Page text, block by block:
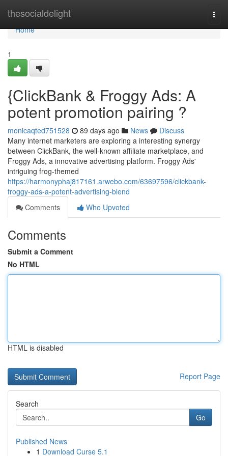
thesocialdelight
Home
Home
1
{ClickBank & Froggy Ads: A
potent promotion pairing ?
monicaqted751528 89 days ago News
Discuss
Many internet marketers are exploring a interesting synergy
between ClickBank, the well-known affiliate marketplace, and
Froggy Ads, a innovative advertising platform. Froggy Ads'
intriguing frog-themed
https://harmonyphaj817161.arwebo.com/63697596/clickbank-
froggy-ads-a-potent-advertising-blend
Comments
Who Upvoted
Comments
Submit a Comment
No HTML
HTML is disabled
Report Page
Search
Go
Published News
1 Download Curse 5.1